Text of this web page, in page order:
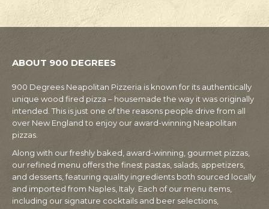
ABOUT 900 DEGREES
900 Degrees Neapolitan Pizzeria is known for its authentically
unique wood fired pizza – housemade the way it was originally
intended. This is just one of the reasons people drive from all
over New England to enjoy our award-winning Neapolitan
pizzas.
Along with our freshly baked, award-winning, gourmet pizzas,
our refined menu offers the finest pastas, salads, appetizers,
and desserts, featuring quality ingredients both sourced locally
and imported from Naples, Italy. Each of our menu items,
including our signature cocktails and beer selections,